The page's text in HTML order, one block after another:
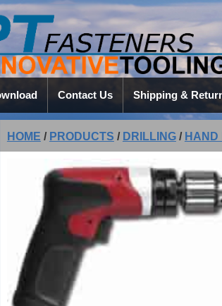
Contact Us Shipping &
HOME / PRODUCTS / DRILLING/ HAND